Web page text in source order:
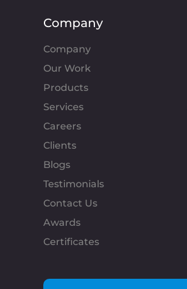
Company
Company
Our Work
Products
Services
Careers
Clients
Blogs
Testimonials
Contact Us
Awards
Certificates